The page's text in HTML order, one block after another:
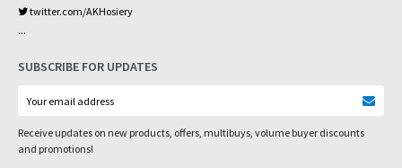
twitter.com/AKHosiery
...
SUBSCRIBE FOR UPDATES
Receive updates on new products, offers, multibuys, volume buyer discounts
and promotions!